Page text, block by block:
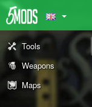
Tools
Weapons
Maps